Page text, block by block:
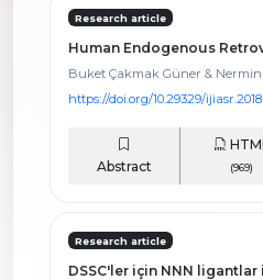
Research article
Human Endogenous
Buket Çakmak Güner & Nermin
https://doi.org/10.29329/
Abstract (969)
Research article
DSSC'ler için NNN ligantlar